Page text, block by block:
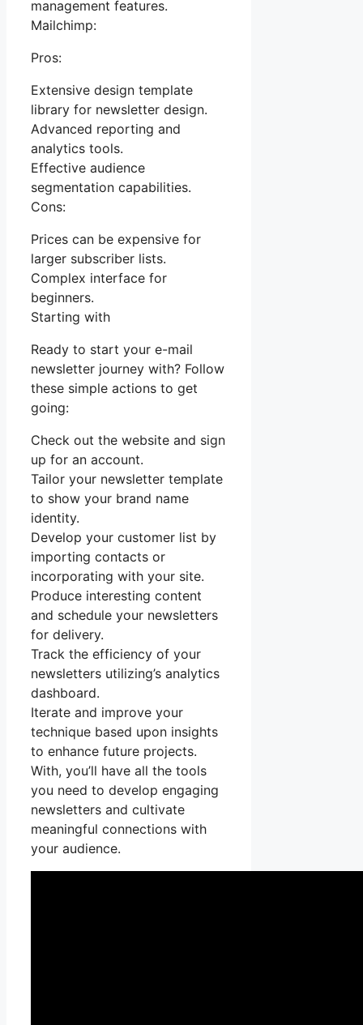
management features.
Mailchimp:
Pros:
Extensive design template
library for newsletter design.
Advanced reporting and
analytics tools.
Effective audience
segmentation capabilities.
Cons:
Prices can be expensive for
larger subscriber lists.
Complex interface for
beginners.
Starting with
Ready to start your e-mail
newsletter journey with? Follow
these simple actions to get
going:
Check out the website and sign
up for an account.
Tailor your newsletter template
to show your brand name
identity.
Develop your customer list by
importing contacts or
incorporating with your site.
Produce interesting content
and schedule your newsletters
for delivery.
Track the efficiency of your
newsletters utilizing’s analytics
dashboard.
Iterate and improve your
technique based upon insights
to enhance future projects.
With, you’ll have all the tools
you need to develop engaging
newsletters and cultivate
meaningful connections with
your audience.